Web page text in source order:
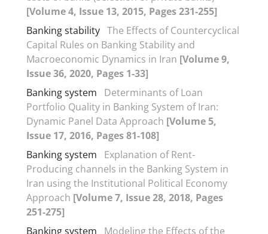
[Volume 4, Issue 13, 2015, Pages 231-255]
Banking stability The Effects of Countercyclical
Capital Rules on Banking Stability and
Macroeconomic Dynamics in Iran [Volume 9,
Issue 36, 2020, Pages 1-33]
Banking system
Determinants of Loan
Portfolio Quality in Banking System of Iran:
Dynamic Panel Data Approach [Volume 5,
Issue 17, 2016, Pages 81-108]
Banking system
Explanation of Rent-
Producing channels in the Banking System in
Iran using the Institutional Political Economy
Approach [Volume 7, Issue 28, 2018, Pages
251-275]
Banking system
Modeling the Effects of the